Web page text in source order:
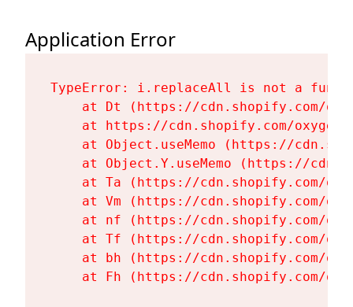
Application Error
TypeError: i.replaceAll is not a
at Dt (https://cdn.shopify.com/
at https://cdn.shopify.com/
at Object.useMemo (https://
at Object.Y.useMemo (https://
at Ta (https://cdn.shopify.com/
at Vm (https://cdn.shopify.com/
at nf (https://cdn.shopify.com/
at Tf (https://cdn.shopify.com/
at bh (https://cdn.shopify.com/
at Fh (https://cdn.shopify.com/